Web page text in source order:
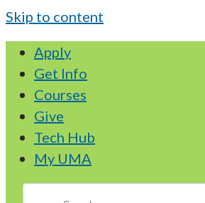
Skip to content
Apply
Get Info
Courses
Give
Tech Hub
My UMA